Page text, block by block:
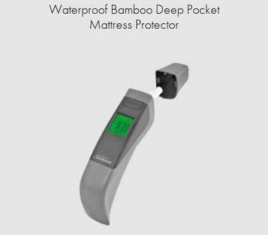
Waterproof Bamboo Deep Pocket
Mattress Protector